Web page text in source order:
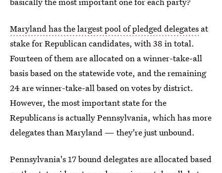
Maryland has the largest pool of pledged delegates at
stake for Republican candidates, with 38 in total.
Fourteen of them are allocated on a winner-take-all
basis based on the statewide vote, and the remaining
24 are winner-take-all based on votes by district.
However, the most important state for the
Republicans is actually Pennsylvania, which has more
delegates than Maryland — they're just unbound.
Pennsylvania's 17 bound delegates are allocated based